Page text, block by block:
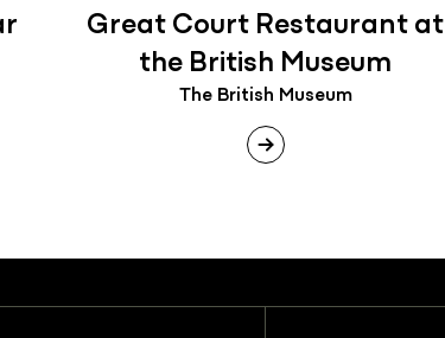
Great Court Restaurant at
the British Museum
The British Museum